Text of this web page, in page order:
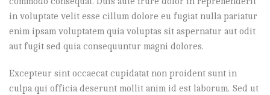
in voluptate velit esse cillum dolore eu fugiat nulla pariatur
enim ipsam voluptatem quia voluptas sit aspernatur aut odit
aut fugit sed quia consequuntur magni dolores.
Excepteur sint occaecat cupidatat non proident sunt in
culpa qui officia deserunt mollit anim id est laborum. Sed ut